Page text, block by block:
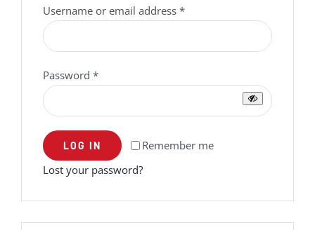
Username or email address *Required
Password *Required
Remember me
LOG IN
Lost your password?